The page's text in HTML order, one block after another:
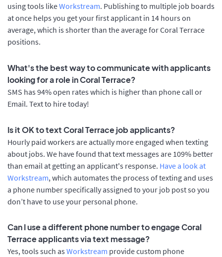
using tools likeWorkstream. Publishing to multiple job boards
at once helps you get your first applicant in 14 hours on
average, which is shorter than the average for Coral Terrace
positions.
What's the best way to communicate with applicants
looking for a role in Coral Terrace?
SMS has 94% open rates which is higher than phone call or
Email. Text to hire today!
Is it OK to text Coral Terrace job applicants?
Hourly paid workers are actually more engaged when texting
about jobs. We have found that text messages are 109% better
than email at getting an applicant's response. Have a look at
Workstream, which automates the process of texting and uses
a phone number specifically assigned to your job post so you
don’t have to use your personal phone.
Can I use a different phone number to engage Coral
Terrace applicants via text message?
Yes, tools such as Workstream provide custom phone